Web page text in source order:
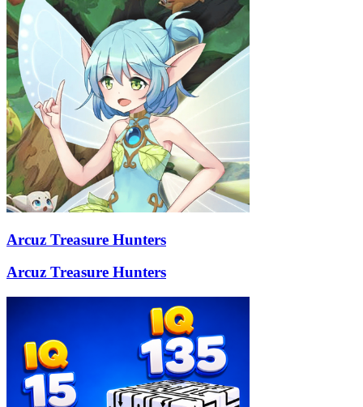
Arcuz Treasure Hunters
Arcuz Treasure Hunters